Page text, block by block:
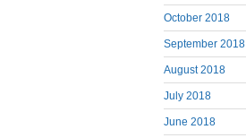
October 2018
September 2018
August 2018
July 2018
June 2018